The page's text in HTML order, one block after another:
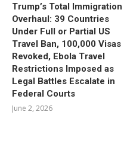
Trump’s Total Immigration
Overhaul: 39 Countries
Under Full or Partial US
Travel Ban, 100,000 Visas
Revoked, Ebola Travel
Restrictions Imposed as
Legal Battles Escalate in
Federal Courts
June 2, 2026